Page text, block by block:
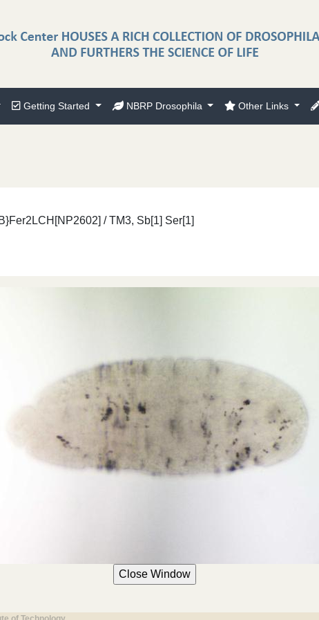
Getting Started NBRP Drosophila Other Links
/ TM3, Sb[1] Ser[1]